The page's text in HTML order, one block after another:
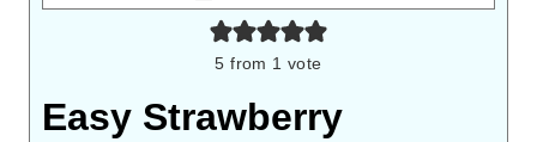
5 from 1 vote
Easy Strawberry